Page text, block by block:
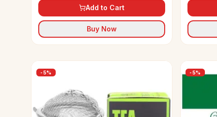
Add to Cart
Buy Now
-5% -5%